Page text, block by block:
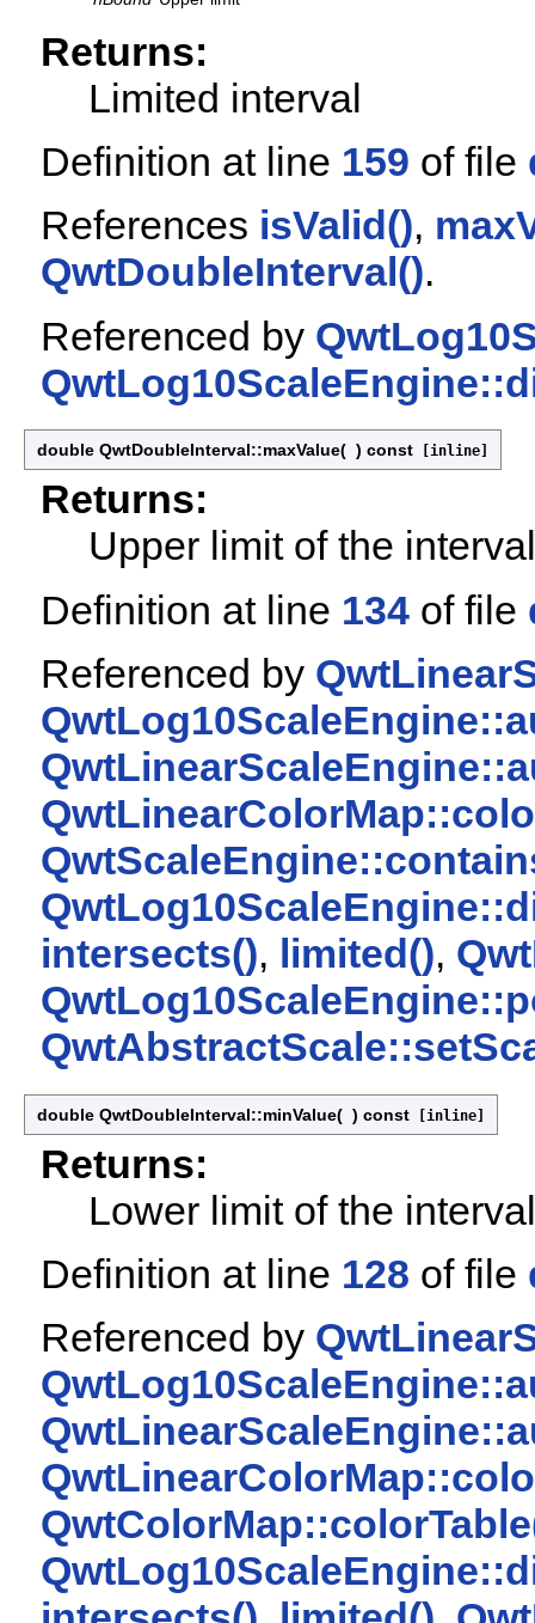
Returns:
Limited interval
Definition at line 159 of file
References isValid(),
QwtDoubleInterval().
Referenced by
double QwtDoubleInterval::maxValue( ) const [inline]
Returns:
Upper limit of the interval
Definition at line 134 of file
Referenced by
intersects(), limited(),
double QwtDoubleInterval::minValue( ) const [inline]
Returns:
Lower limit of the interval
Definition at line 128 of file
Referenced by